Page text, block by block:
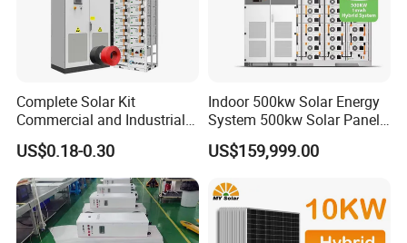
Package:
1pc x 12.8V 18000mAh Control box
1pc x 18V 60W Solar panel
6pcs x 3W LED lighting lamp
1pc x Flashlight
1pc x Radio
1pc x 19" DC TV
Complete Solar Kit
Commercial and Industrial
50kw 100kw 200kw 300kw
Peak Shaving Solar-Energy-
System 100kVA 200kVA
Bess 500kw Utility-Scale
Storage Power System
US$0.18-0.30
Indoor 500kw Solar Energy
System 500kw Solar Panel
All in One Power Storage
System with 1000kwh
US$159,999.00